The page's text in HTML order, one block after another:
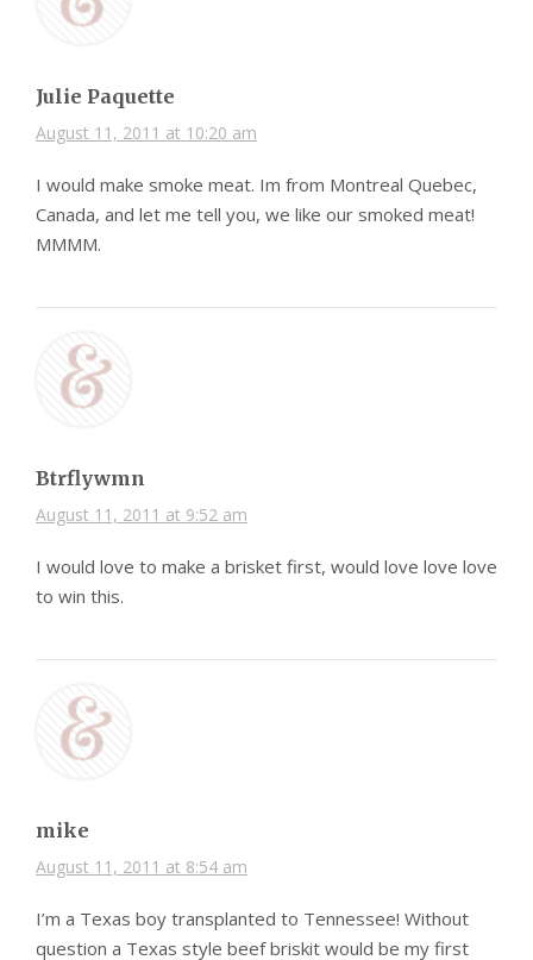
Julie Paquette
August 11, 2011 at 10:20 am
I would make smoke meat. Im from Montreal Quebec,
Canada, and let me tell you, we like our smoked meat!
MMMM.
Btrflywmn
August 11, 2011 at 9:52 am
I would love to make a brisket first, would love love love
to win this.
mike
August 11, 2011 at 8:54 am
I’m a Texas boy transplanted to Tennessee! Without
question a Texas style beef briskit would be my first